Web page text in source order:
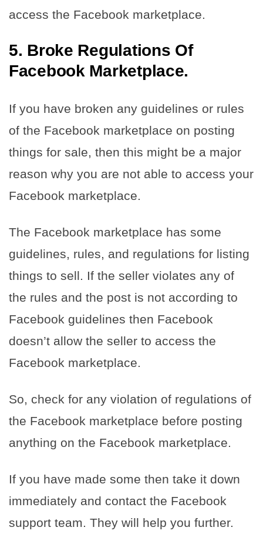
access the Facebook marketplace.
5. Broke Regulations Of
Facebook Marketplace.
If you have broken any guidelines or rules
of the Facebook marketplace on posting
things for sale, then this might be a major
reason why you are not able to access your
Facebook marketplace.
The Facebook marketplace has some
guidelines, rules, and regulations for listing
things to sell. If the seller violates any of
the rules and the post is not according to
Facebook guidelines then Facebook
doesn’t allow the seller to access the
Facebook marketplace.
So, check for any violation of regulations of
the Facebook marketplace before posting
anything on the Facebook marketplace.
If you have made some then take it down
immediately and contact the Facebook
support team. They will help you further.